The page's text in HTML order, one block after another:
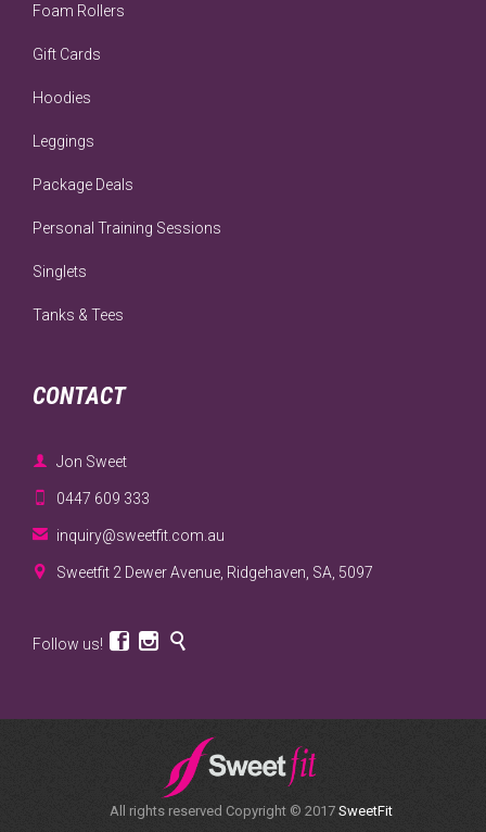
Foam Rollers
Gift Cards
Hoodies
Leggings
Package Deals
Personal Training Sessions
Singlets
Tanks & Tees
CONTACT
 Jon Sweet
 0447 609 333
 inquiry@sweetfit.com.au
 Sweetfit 2 Dewer Avenue, Ridgehaven, SA, 5097
Follow us!   
All rights reserved Copyright © 2017 SweetFit